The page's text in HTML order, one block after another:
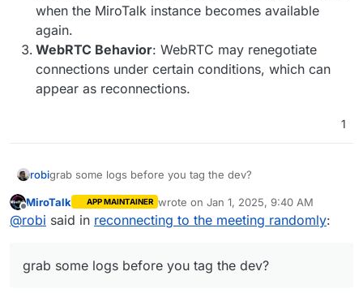
when the MiroTalk instance becomes available
again.
WebRTC Behavior: WebRTC may renegotiate
connections under certain conditions, which can
appear as reconnections.
1
robigrab some logs before you tag the dev?
Offline
MiroTalk APP MAINTAINER wrote on Jan 1, 2025, 9:40 AM
last edited by
@robi said in reconnecting to the meeting randomly:
grab some logs before you tag the dev?